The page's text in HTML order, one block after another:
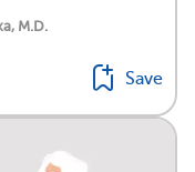
M.D.
Save